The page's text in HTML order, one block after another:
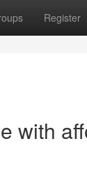
Register
with